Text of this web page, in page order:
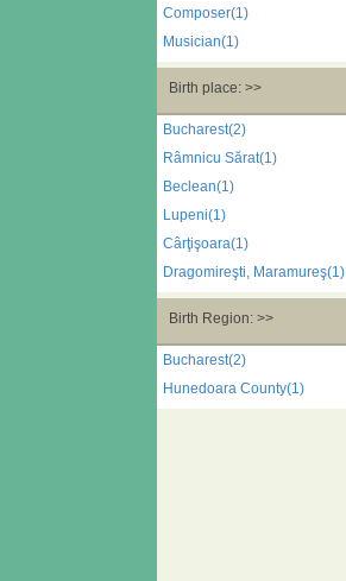
Composer(1)
Musician(1)
Birth place: >>
Bucharest(2)
Râmnicu Sărat(1)
Beclean(1)
Lupeni(1)
Cârţişoara(1)
Dragomireşti, Maramureş(1)
Birth Region: >>
Bucharest(2)
Hunedoara County(1)